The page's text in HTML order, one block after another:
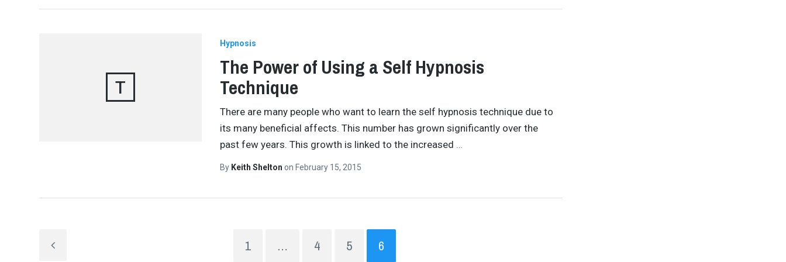
T
Hypnosis
The Power of Using a Self Hypnosis
Technique
There are many people who want to learn the self hypnosis technique due to
its many beneficial affects. This number has grown significantly over the
past few years. This growth is linked to the increased
By Keith Shelton on February 15, 2015
1 … 4 5 6